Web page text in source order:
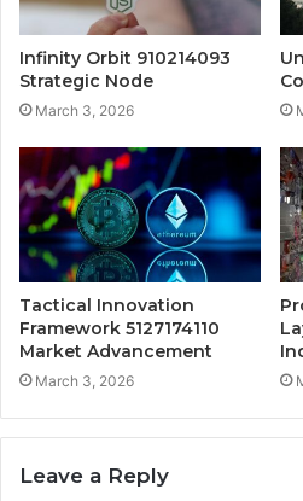
Infinity Orbit 910214093
Strategic Node
March 3, 2026
Tactical Innovation
Framework 5127174110
Market Advancement
March 3, 2026
Leave a Reply